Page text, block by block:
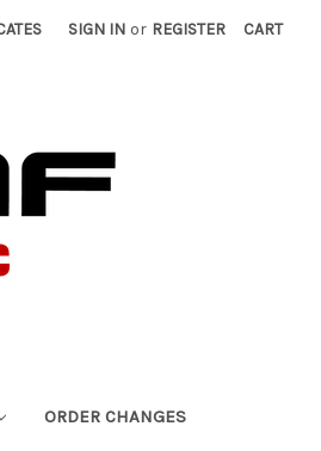
SIGN IN or REGISTER CART
ORDER CHANGES